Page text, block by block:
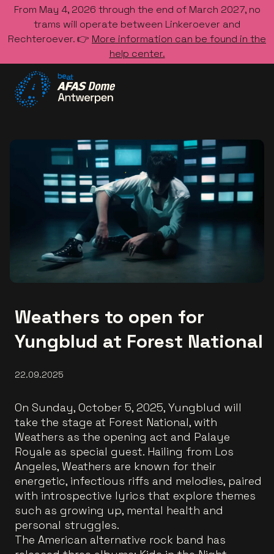
From May 4, 2026 through the end of March 2027, no
trams will operate between Linkeroever and
Rechteroever. 👉 More information can be found in the
help center.
Weathers to open for
Yungblud at Forest National
22.09.2025
On Sunday, October 5, 2025, Yungblud will
take the stage at Forest National, with
Weathers as the opening act and Palaye
Royale as special guest. Hailing from Los
Angeles, Weathers are known for their
energetic, infectious riffs and melodies, paired
with introspective lyrics that explore themes
such as growing up, mental health and
personal struggles.
The American alternative rock band has